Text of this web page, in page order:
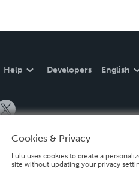
Help Developers English
Cookies & Privacy
Lulu uses cookies to create a
site without updating your privacy